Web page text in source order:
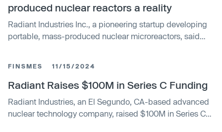
produced nuclear reactors a reality
Radiant Industries Inc., a pioneering startup developing
portable, mass-produced nuclear microreactors, said
FINSMES 11/15/2024
Radiant Raises $100M in Series C Funding
Radiant Industries, an El Segundo, CA-based advanced
nuclear technology company, raised $100M in Series C